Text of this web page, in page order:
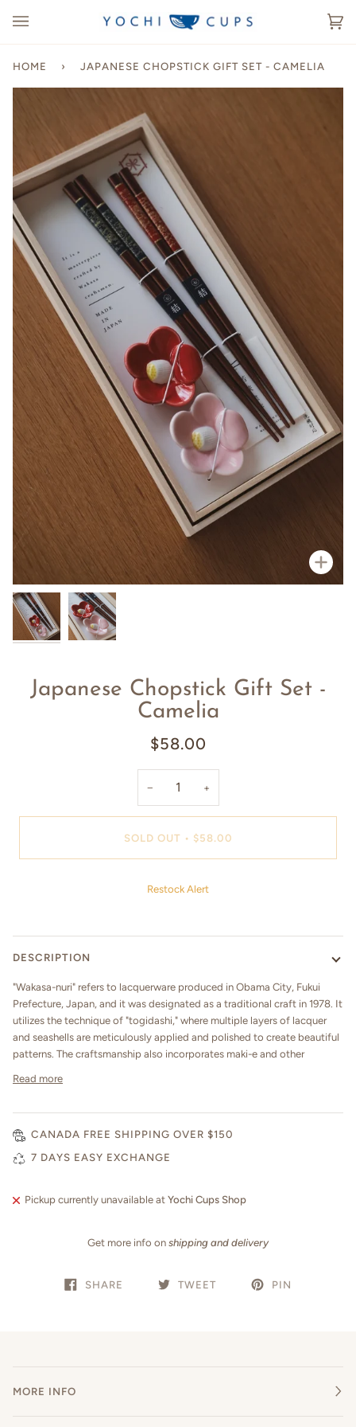
content
HOME › JAPANESE CHOPSTICK GIFT SET - CAMELIA
Japanese Chopstick Gift Set -
Camelia
$58.00
− +
SOLD OUT • $58.00
Restock Alert
DESCRIPTION
"Wakasa-nuri" refers to lacquerware produced in Obama City, Fukui
Prefecture, Japan, and it was designated as a traditional craft in 1978. It
utilizes the technique of "togidashi," where multiple layers of lacquer
and seashells are meticulously applied and polished to create beautiful
patterns. The craftsmanship also incorporates maki-e and other
Read more
CANADA FREE SHIPPING OVER $150
7 DAYS EASY EXCHANGE
Pickup currently unavailable at Yochi Cups Shop
Get more info on shipping and delivery
SHARE TWEET PIN
MORE INFO